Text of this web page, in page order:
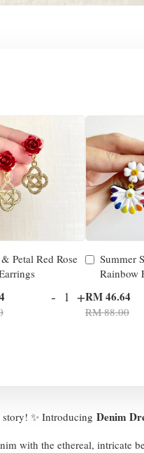
Petal Red Rose
- +
Summer
Rainbow
RM 46.64
RM 88.00
✨ Introducing Denim
with the ethereal, intricate